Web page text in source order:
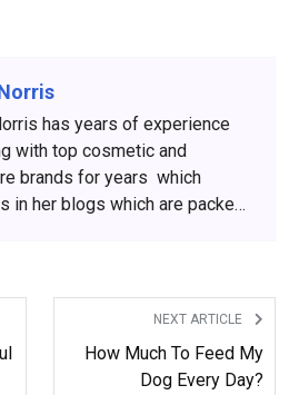
has years of experience
with top cosmetic and
brands for years which
in her blogs which are packed
NEXT ARTICLE
How Much To Feed My
Dog Every Day?